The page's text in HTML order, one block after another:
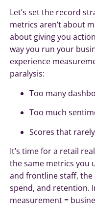
Let’s set the record
metrics aren’t about
about giving you
way you run your
experience
paralysis:
Too many
Too much
Scores that
It’s time for a retail
the same metrics you
and frontline staff, the
spend, and retention.
measurement =